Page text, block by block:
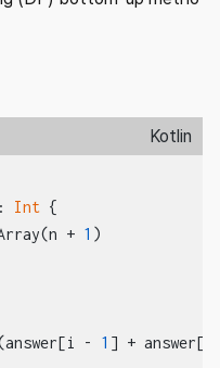
Kotlin
: Int {
+ 1 )
-
1 ] +